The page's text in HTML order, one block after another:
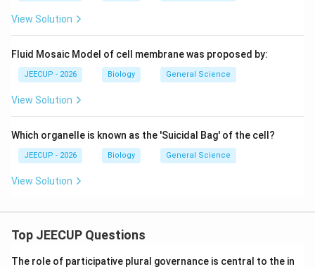
View Solution
Fluid Mosaic Model of cell membrane was proposed by:
JEECUP - 2026 Biology General Science
View Solution
Which organelle is known as the 'Suicidal Bag' of the cell?
JEECUP - 2026 Biology General Science
View Solution
Top JEECUP Questions
The role of participative plural governance is central to the in